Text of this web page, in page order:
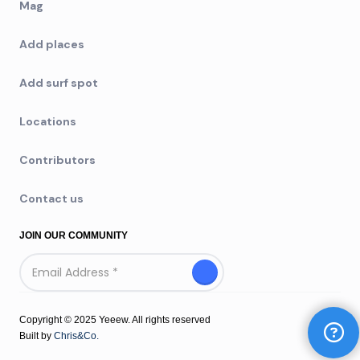
Mag
Add places
Add surf spot
Locations
Contributors
Contact us
JOIN OUR COMMUNITY
Copyright © 2025 Yeeew. All rights reserved
Built by Chris&Co.